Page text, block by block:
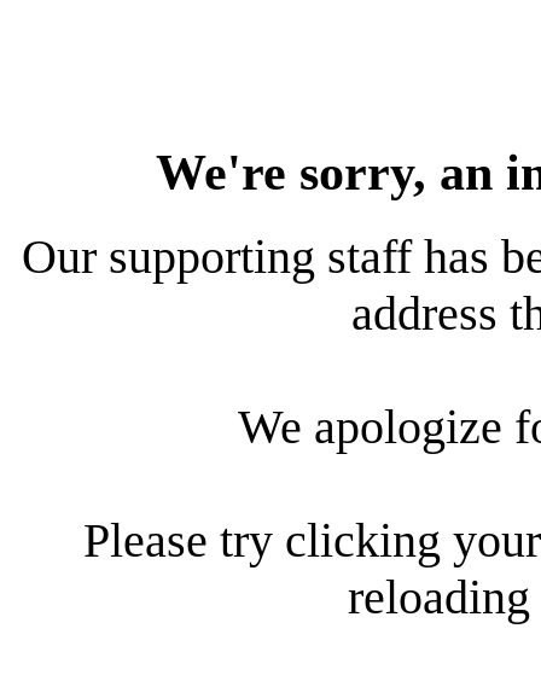
We're sorry, an
Our supporting staff has
address
We apologize
Please try clicking
reloading